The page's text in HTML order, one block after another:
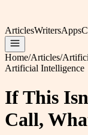
ArticlesWritersApps
Home/Articles/
Artificial Intelligence
If This
Call,